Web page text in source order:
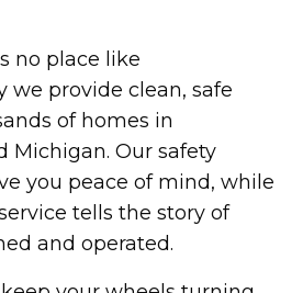
no place like
we provide clean, safe
of homes in
Michigan. Our safety
you peace of mind, while
tells the story of
and operated.